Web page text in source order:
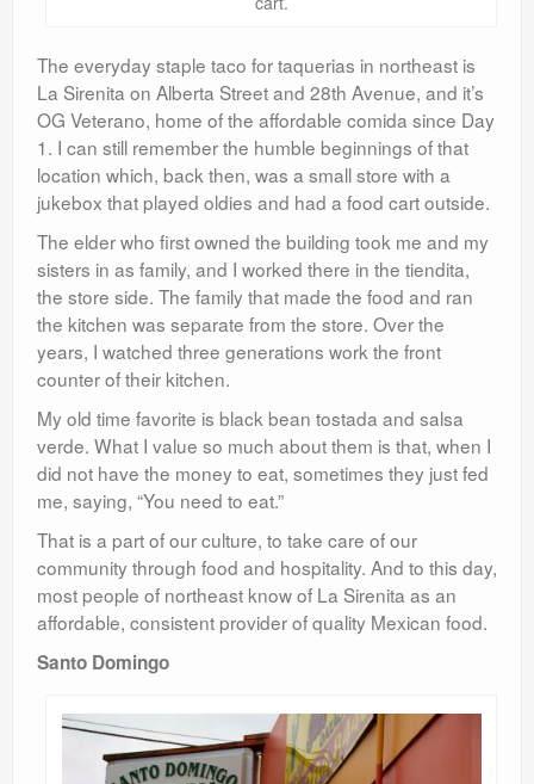
The everyday staple taco for taquerias in northeast is
La Sirenita on Alberta Street and 28th Avenue, and it’s
OG Veterano, home of the affordable comida since Day
1. I can still remember the humble beginnings of that
location which, back then, was a small store with a
jukebox that played oldies and had a food cart outside.
The elder who first owned the building took me and my
sisters in as family, and I worked there in the tiendita,
the store side. The family that made the food and ran
the kitchen was separate from the store. Over the
years, I watched three generations work the front
counter of their kitchen.
My old time favorite is black bean tostada and salsa
verde. What I value so much about them is that, when I
did not have the money to eat, sometimes they just fed
me, saying, “You need to eat.”
That is a part of our culture, to take care of our
community through food and hospitality. And to this day,
most people of northeast know of La Sirenita as an
affordable, consistent provider of quality Mexican food.
Santo Domingo